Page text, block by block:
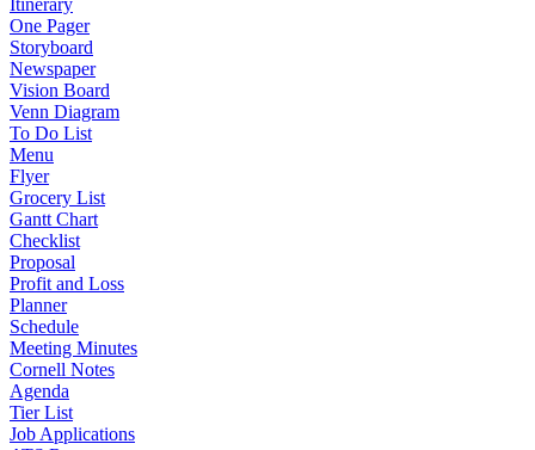
Itinerary
One Pager
Storyboard
Newspaper
Vision Board
Venn Diagram
To Do List
Menu
Flyer
Grocery List
Gantt Chart
Checklist
Proposal
Profit and Loss
Planner
Schedule
Meeting Minutes
Cornell Notes
Agenda
Tier List
Job Applications